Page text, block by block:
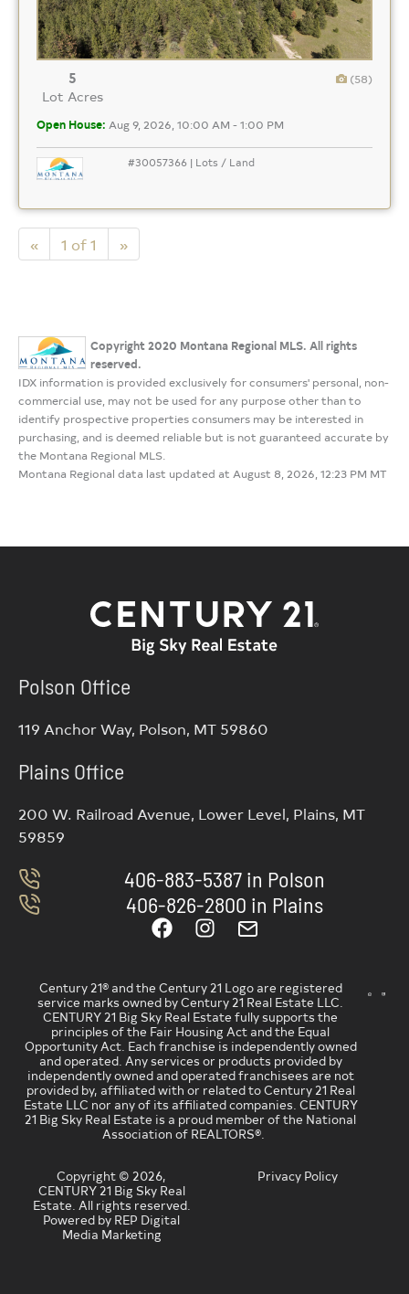
5
Lot Acres
(58)
Open House: Aug 9, 2026, 10:00 AM - 1:00 PM
#30057366 | Lots / Land
« 1 of 1 »
Copyright 2020 Montana Regional MLS. All rights
reserved.
IDX information is provided exclusively for consumers' personal, non-
commercial use, may not be used for any purpose other than to
identify prospective properties consumers may be interested in
purchasing, and is deemed reliable but is not guaranteed accurate by
the Montana Regional MLS.
Montana Regional data last updated at August 8, 2026, 12:23 PM MT
Polson Office
119 Anchor Way, Polson, MT 59860
Plains Office
200 W. Railroad Avenue, Lower Level, Plains, MT
59859
406-883-5387 in Polson
406-826-2800 in Plains
Century 21® and the Century 21 Logo are registered
service marks owned by Century 21 Real Estate LLC.
CENTURY 21 Big Sky Real Estate fully supports the
principles of the Fair Housing Act and the Equal
Opportunity Act. Each franchise is independently owned
and operated. Any services or products provided by
independently owned and operated franchisees are not
provided by, affiliated with or related to Century 21 Real
Estate LLC nor any of its affiliated companies. CENTURY
21 Big Sky Real Estate is a proud member of the National
Association of REALTORS®.
Copyright © 2026,
CENTURY 21 Big Sky Real
Estate. All rights reserved.
Powered by REP Digital
Media Marketing
Privacy Policy